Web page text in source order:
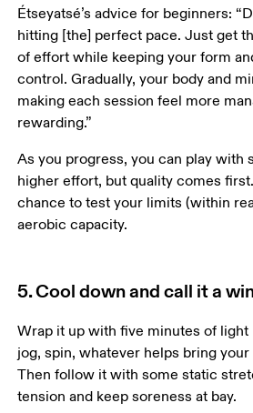
Étseyatsé’s advice for beginners:
hitting [the] perfect pace. Just get
of effort while keeping your form
control. Gradually, your body and
making each session feel more
rewarding.”
As you progress, you can play with
higher effort, but quality comes
chance to test your limits (within
aerobic capacity.
5. Cool down and call it a
Wrap it up with five minutes of light
jog, spin, whatever helps bring
Then follow it with some static
tension and keep soreness at bay.